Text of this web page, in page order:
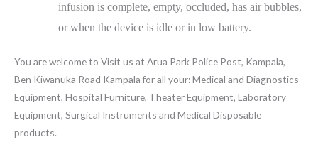
infusion is complete, empty, occluded, has air bubbles,
or when the device is idle or in low battery.
You are welcome to Visit us at Arua Park Police Post, Kampala,
Ben Kiwanuka Road Kampala for all your: Medical and Diagnostics
Equipment, Hospital Furniture, Theater Equipment, Laboratory
Equipment, Surgical Instruments and Medical Disposable
products.